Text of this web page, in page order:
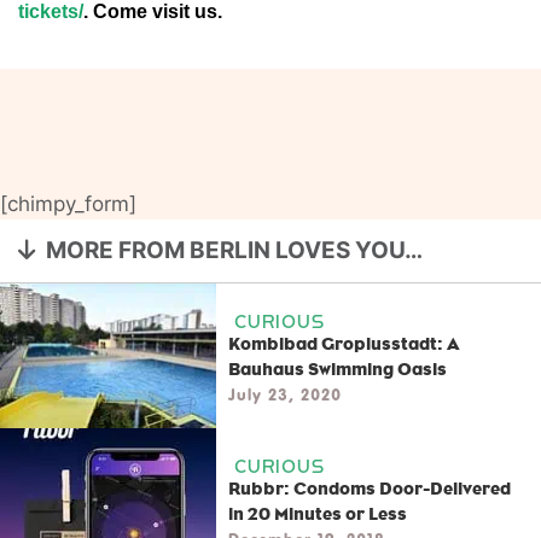
tickets/. Come visit us.
[chimpy_form]
MORE FROM BERLIN LOVES YOU…
CURIOUS
Kombibad Gropiusstadt: A
Bauhaus Swimming Oasis
July 23, 2020
CURIOUS
Rubbr: Condoms Door-Delivered
in 20 Minutes or Less